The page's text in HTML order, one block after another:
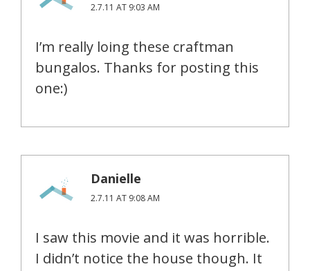
2.7.11 AT 9:03 AM
I’m really loing these craftman
bungalos. Thanks for posting this
one:)
Danielle
2.7.11 AT 9:08 AM
I saw this movie and it was horrible.
I didn’t notice the house though. It